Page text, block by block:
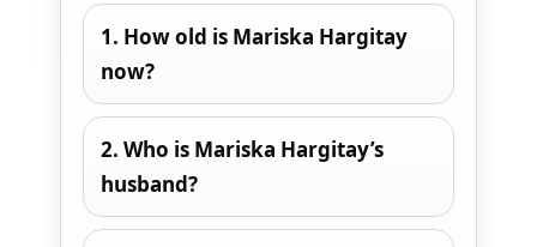
1. How old is Mariska Hargitay
now?
2. Who is Mariska Hargitay’s
husband?